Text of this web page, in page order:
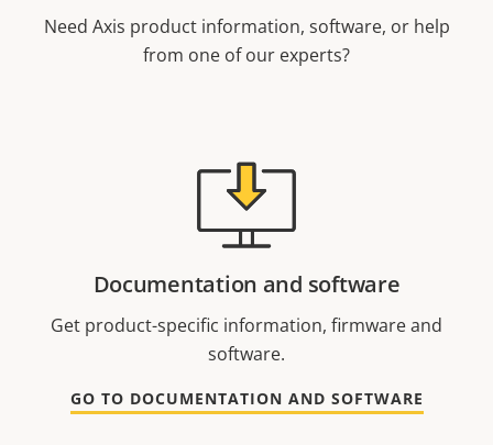
Need Axis product information, software, or help
from one of our experts?
Documentation and software
Get product-specific information, firmware and
software.
GO TO DOCUMENTATION AND SOFTWARE